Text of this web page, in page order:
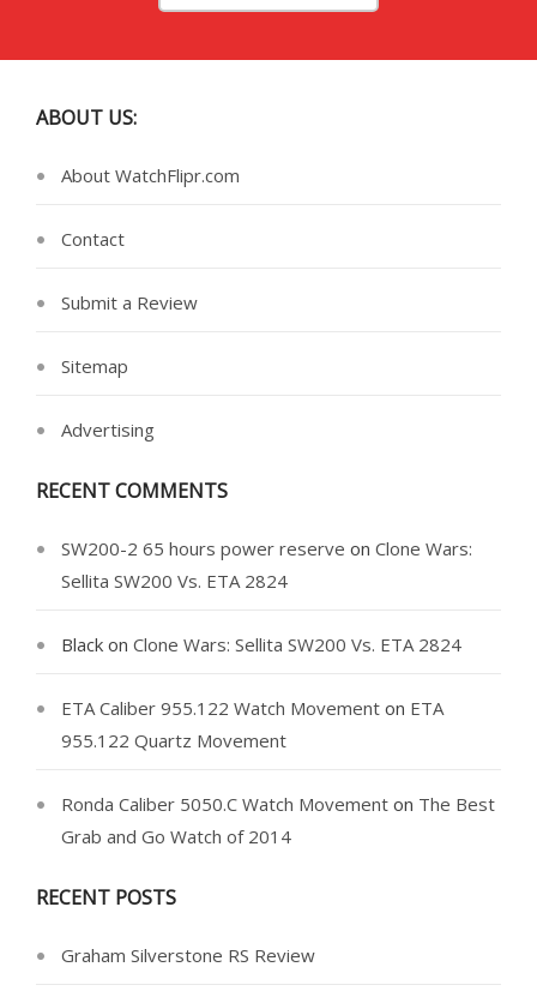
ABOUT US:
About WatchFlipr.com
Contact
Submit a Review
Sitemap
Advertising
RECENT COMMENTS
SW200-2 65 hours power reserve on Clone Wars:
Sellita SW200 Vs. ETA 2824
Black on Clone Wars: Sellita SW200 Vs. ETA 2824
ETA Caliber 955.122 Watch Movement on ETA
955.122 Quartz Movement
Ronda Caliber 5050.C Watch Movement on The Best
Grab and Go Watch of 2014
RECENT POSTS
Graham Silverstone RS Review